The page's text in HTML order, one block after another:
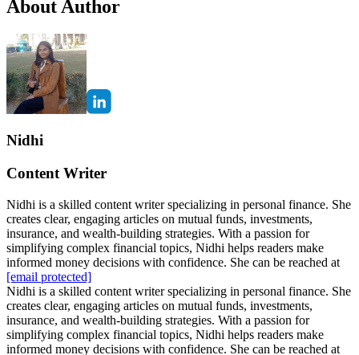
About Author
Nidhi
Content Writer
Nidhi is a skilled content writer specializing in personal finance. She
creates clear, engaging articles on mutual funds, investments,
insurance, and wealth-building strategies. With a passion for
simplifying complex financial topics, Nidhi helps readers make
informed money decisions with confidence. She can be reached at
[email protected]
Nidhi is a skilled content writer specializing in personal finance. She
creates clear, engaging articles on mutual funds, investments,
insurance, and wealth-building strategies. With a passion for
simplifying complex financial topics, Nidhi helps readers make
informed money decisions with confidence. She can be reached at